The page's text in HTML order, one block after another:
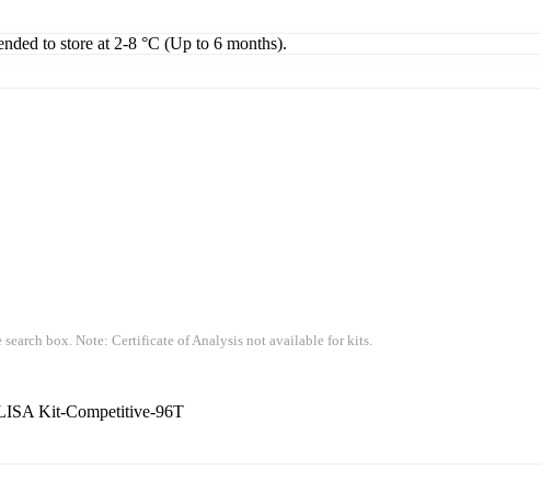
to store at 2-8 °C (Up to 6 months).
box. Note: Certificate of Analysis not available for kits.
Kit-Competitive-96T